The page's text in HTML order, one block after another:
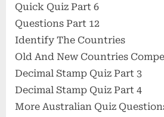
Quick Quiz Part 6
Questions Part 12
Identify The Countries
Old And New Countries
Decimal Stamp Quiz Part 3
Decimal Stamp Quiz Part 4
More Australian Quiz